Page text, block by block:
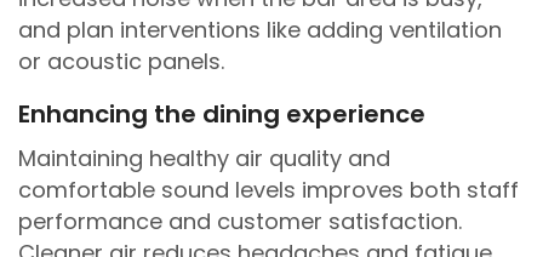
and plan interventions like adding ventilation
or acoustic panels.
Enhancing the dining experience
Maintaining healthy air quality and
comfortable sound levels improves both staff
performance and customer satisfaction.